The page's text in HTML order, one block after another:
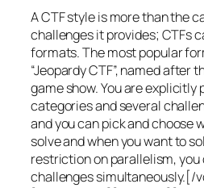
A CTF style is more than the
challenges it provides; CTFs
formats. The most popular
“Jeopardy CTF”, named after
game show. You are
categories and several
and you can pick and choose
solve and when you want to
restriction on parallelism, you
challenges